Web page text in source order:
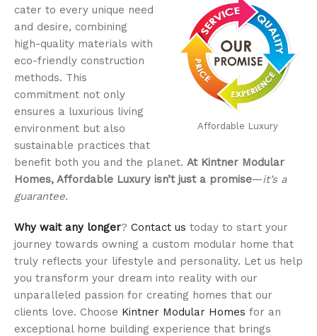
Affordable Luxury
cater to every unique need
and desire, combining
high-quality materials with
eco-friendly construction
methods. This
commitment not only
ensures a luxurious living
environment but also
sustainable practices that
benefit both you and the planet. At Kintner Modular
Homes, Affordable Luxury isn’t just a promise—it’s a
guarantee.
Why wait any longer? Contact us today to start your
journey towards owning a custom modular home that
truly reflects your lifestyle and personality. Let us help
you transform your dream into reality with our
unparalleled passion for creating homes that our
clients love. Choose Kintner Modular Homes for an
exceptional home building experience that brings